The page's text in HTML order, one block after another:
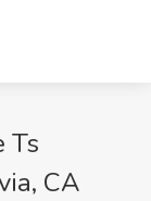
Ts
CA